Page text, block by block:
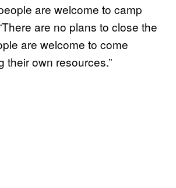
are welcome to camp
are no plans to close the
are welcome to come
their own resources.”